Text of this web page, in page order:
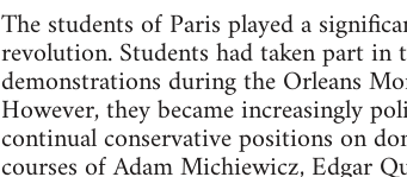
The students of Paris played a
revolution. Students had taken part
demonstrations during the Orleans
However, they became increasingly
continual conservative positions on